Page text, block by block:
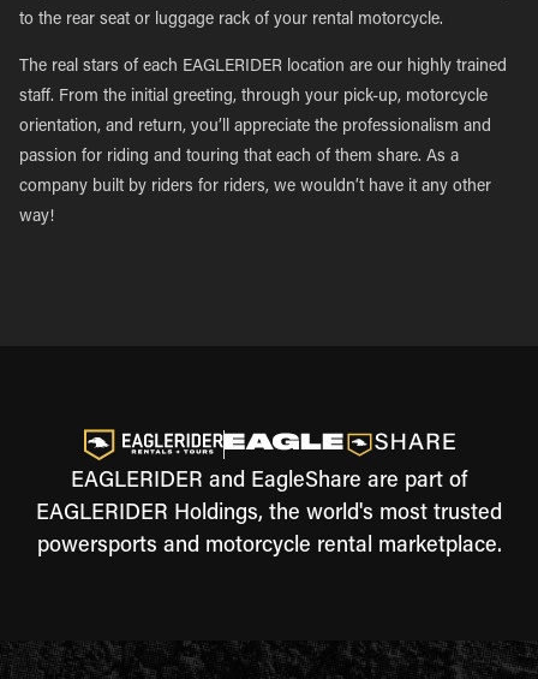
to the rear seat or luggage rack of your rental motorcycle.
The real stars of each EAGLERIDER location are our highly trained
staff. From the initial greeting, through your pick-up, motorcycle
orientation, and return, you’ll appreciate the professionalism and
passion for riding and touring that each of them share. As a
company built by riders for riders, we wouldn’t have it any other
way!
EAGLERIDER and EagleShare are part of
EAGLERIDER Holdings, the world's most trusted
powersports and motorcycle rental marketplace.